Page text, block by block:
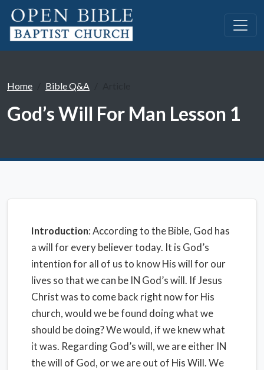
Home Bible Q&A
God’s Will For Man Lesson 1
Introduction: According to the Bible, God has
a will for every believer today. It is God’s
intention for all of us to know His will for our
lives so that we can be IN God’s will. If Jesus
Christ was to come back right now for His
church, would we be found doing what we
should be doing? We would, if we knew what
it was. Regarding God’s will, we are either IN
the will of God, or we are out of His Will. We